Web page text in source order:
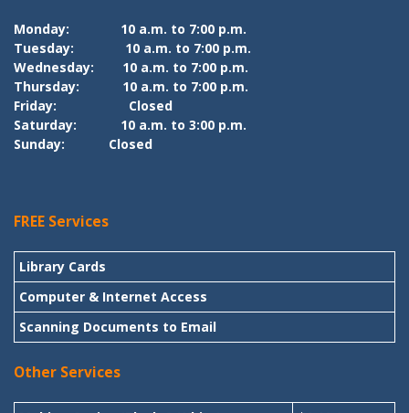
Monday:
10 a.m. to 7:00 p.m.
Tuesday:
10 a.m. to 7:00 p.m.
Wednesday:
10 a.m. to 7:00 p.m.
Thursday:
10 a.m. to 7:00 p.m.
Friday:
Closed
Saturday:
10 a.m. to 3:00 p.m.
Sunday:
Closed
FREE Services
Library Cards
Computer & Internet Access
Scanning Documents to Email
Other Services